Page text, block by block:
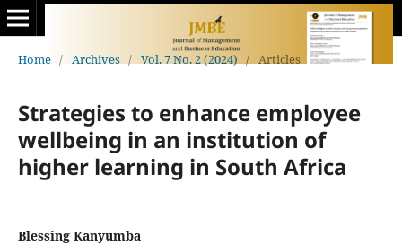
Home / Archives / Vol. 7 No. 2 (2024) / Articles
Strategies to enhance employee
wellbeing in an institution of
higher learning in South Africa
Blessing Kanyumba